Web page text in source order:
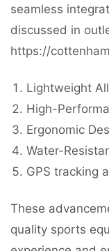
seamless
discussed in
https://
Lightweight
High-
Ergonomic
Water-
GPS tracking
These
quality sports